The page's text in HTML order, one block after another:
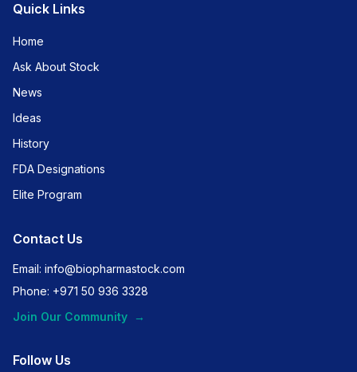
Quick Links
Home
Ask About Stock
News
Ideas
History
FDA Designations
Elite Program
Contact Us
Email: info@biopharmastock.com
Phone: +971 50 936 3328
Join Our Community
→
Follow Us